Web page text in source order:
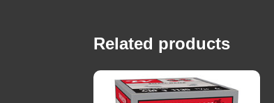
Related products